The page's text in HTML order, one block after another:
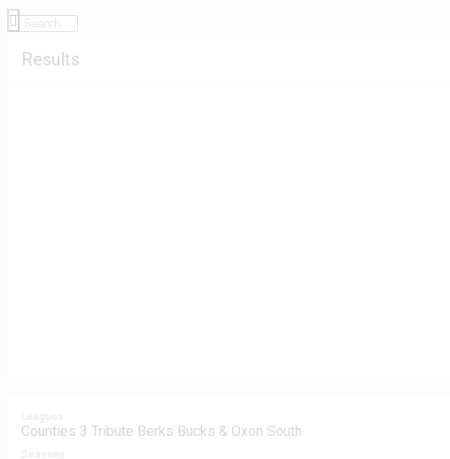
Results
Counties 3 Tribute Berks Bucks & Oxon South